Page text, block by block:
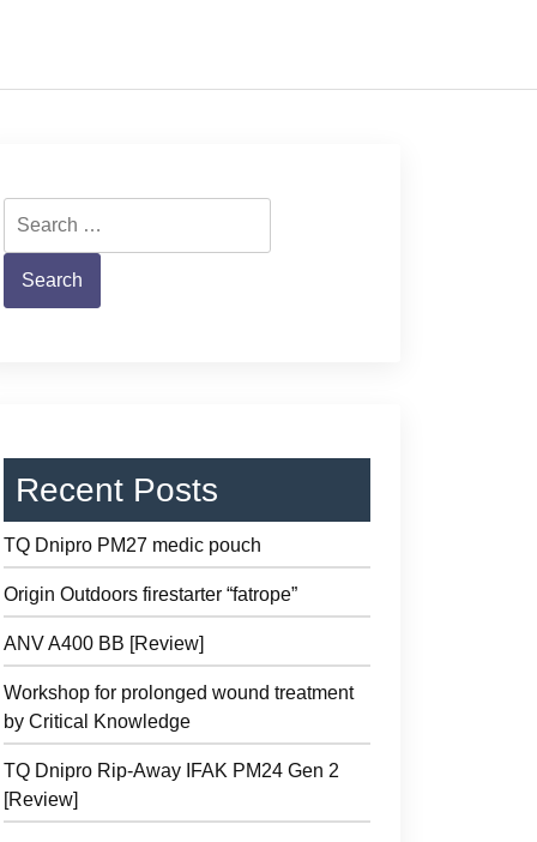
Recent Posts
TQ Dnipro PM27 medic pouch
Origin Outdoors firestarter “fatrope”
ANV A400 BB [Review]
Workshop for prolonged wound treatment
by Critical Knowledge
TQ Dnipro Rip-Away IFAK PM24 Gen 2
[Review]